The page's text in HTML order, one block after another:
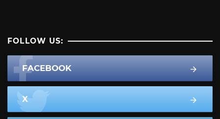
FOLLOW US:
FACEBOOK
X